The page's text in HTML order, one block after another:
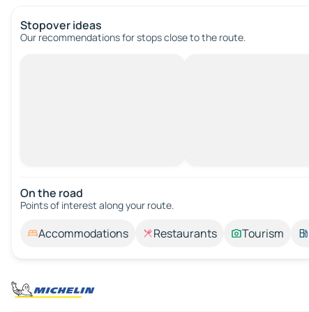
Stopover ideas
Our recommendations for stops close to the route.
On the road
Points of interest along your route.
Accommodations Restaurants Tourism